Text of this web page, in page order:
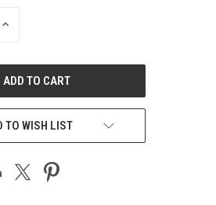
INCREASE
TO WISH LIST